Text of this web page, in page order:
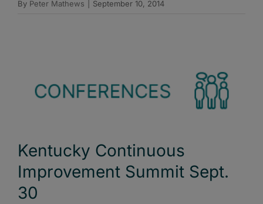
By Peter Mathews September 10, 2014
Kentucky Continuous
Improvement Summit Sept.
30